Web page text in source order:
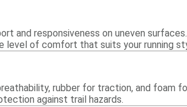
and responsiveness on uneven
level of comfort that suits your running
rubber for traction, and foam
against trail hazards.